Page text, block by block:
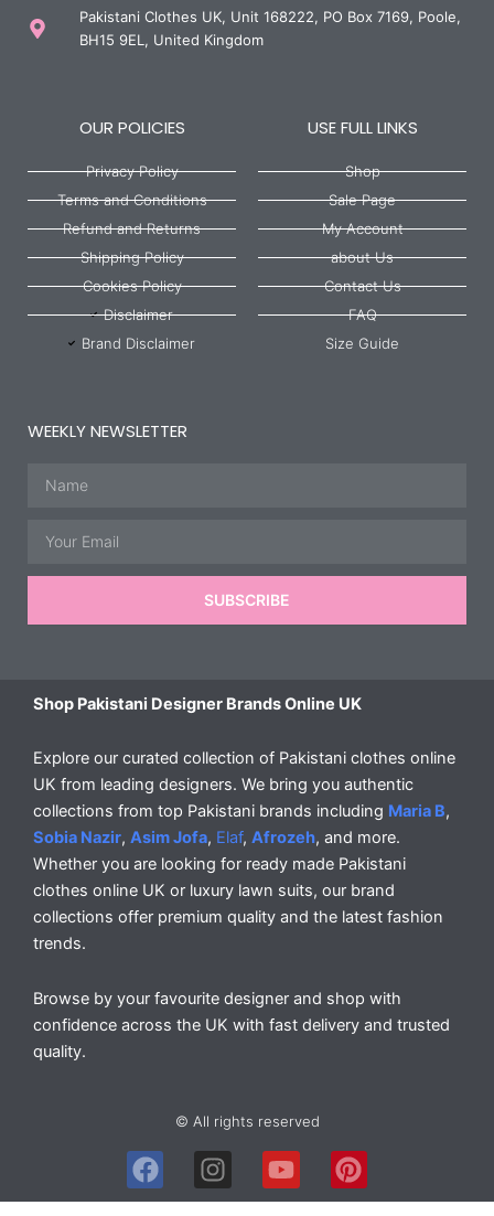
Pakistani Clothes UK, Unit 168222, PO Box 7169, Poole,
BH15 9EL, United Kingdom
OUR POLICIES
Privacy Policy
Terms and Conditions
Refund and Returns
Shipping Policy
Cookies Policy
Disclaimer
Brand Disclaimer
USE FULL LINKS
Shop
Sale Page
My Account
about Us
Contact Us
FAQ
Size Guide
WEEKLY NEWSLETTER
SUBSCRIBE
Shop Pakistani Designer Brands Online UK
Explore our curated collection of Pakistani clothes online
UK from leading designers. We bring you authentic
collections from top Pakistani brands including Maria B,
Sobia Nazir, Asim Jofa, Elaf, Afrozeh, and more.
Whether you are looking for ready made Pakistani
clothes online UK or luxury lawn suits, our brand
collections offer premium quality and the latest fashion
trends.
Browse by your favourite designer and shop with
confidence across the UK with fast delivery and trusted
quality.
© All rights reserved
F
a
I
n
Y
o
P
i